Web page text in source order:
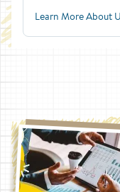
Learn More About